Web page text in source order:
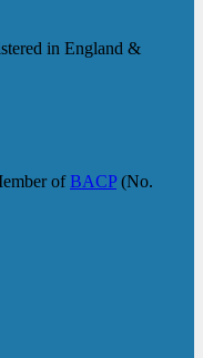
in England &
ofBACP(No.